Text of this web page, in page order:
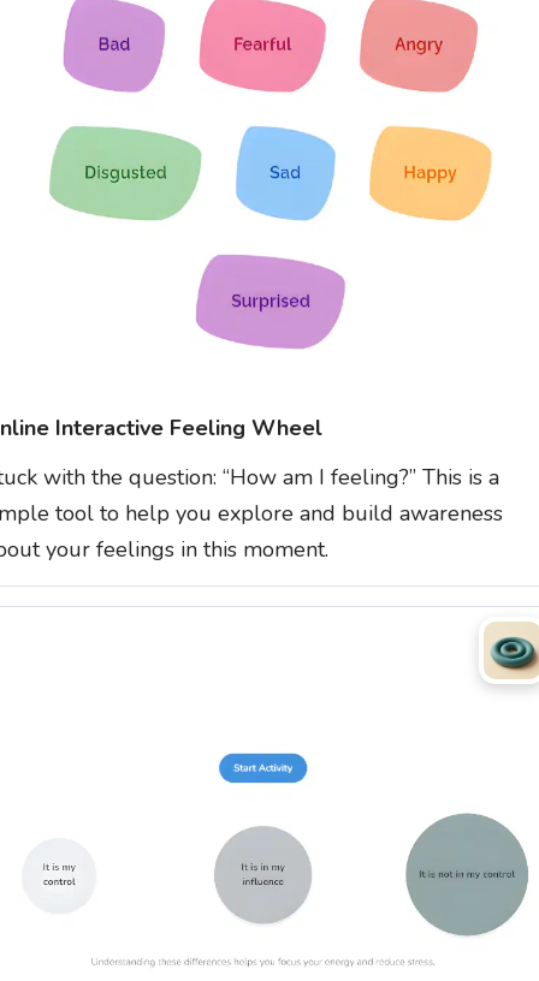
Interactive Feeling Wheel
with the question: “How am I feeling?” This is a
tool to help you explore and build awareness
your feelings in this moment.